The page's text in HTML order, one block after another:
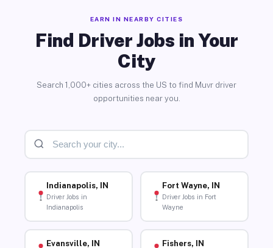
EARN IN NEARBY CITIES
Find Driver Jobs in Your
City
Search 1,000+ cities across the US to find Muvr driver
opportunities near you.
Indianapolis, IN
Driver Jobs in
Indianapolis
Fort Wayne, IN
Driver Jobs in Fort
Wayne
Evansville, IN Fishers, IN